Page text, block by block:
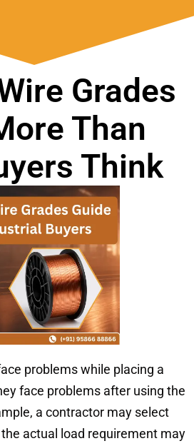
Grades
Than
Think
problems while placing a
face problems after using the
a contractor may select
actual load requirement may